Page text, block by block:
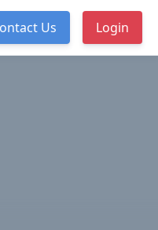
Us Login